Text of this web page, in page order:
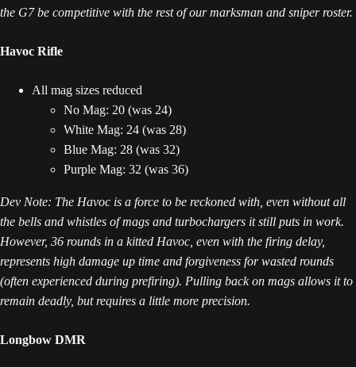
the G7 be competitive with the rest of our marksman and sniper roster.
Havoc Rifle
All mag sizes reduced
No Mag: 20 (was 24)
White Mag: 24 (was 28)
Blue Mag: 28 (was 32)
Purple Mag: 32 (was 36)
Dev Note: The Havoc is a force to be reckoned with, even without all
the bells and whistles of mags and turbochargers it still puts in work.
However, 36 rounds in a kitted Havoc, even with the firing delay,
represents high damage up time and forgiveness for wasted rounds
(often experienced during prefiring). Pulling back on mags allows it to
remain deadly, but requires a little more precision.
Longbow DMR